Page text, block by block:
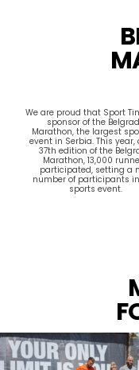
We are proud that Sport
sponsor of the
Marathon, the largest
event in Serbia. This year,
37th edition of the
Marathon, 13,000
participated, setting a
number of participants
sports event.